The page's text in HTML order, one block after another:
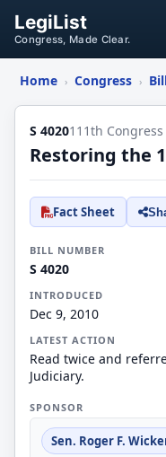
LegiList
Congress, Made Clear.
Home › Congress ›
S 4020111th Congress
Restoring the
Fact Sheet
BILL NUMBER
S 4020
INTRODUCED
Dec 9, 2010
LATEST ACTION
Read twice and
Judiciary.
SPONSOR
Sen. Roger F.